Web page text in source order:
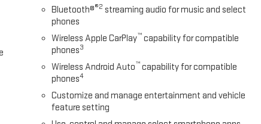
Bluetooth®®2 streaming audio for music and select
phones
Wireless Apple CarPlay™ capability for compatible
phones3
Wireless Android Auto™ capability for compatible
phones4
Customize and manage entertainment and vehicle
feature setting